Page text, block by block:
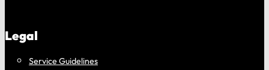
Legal
Service Guidelines